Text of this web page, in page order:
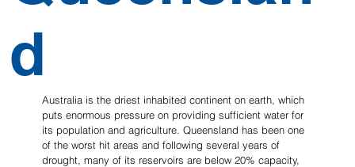
d
Australia is the driest inhabited continent on earth, which
puts enormous pressure on providing sufficient water for
its population and agriculture. Queensland has been one
of the worst hit areas and following several years of
drought, many of its reservoirs are below 20% capacity,